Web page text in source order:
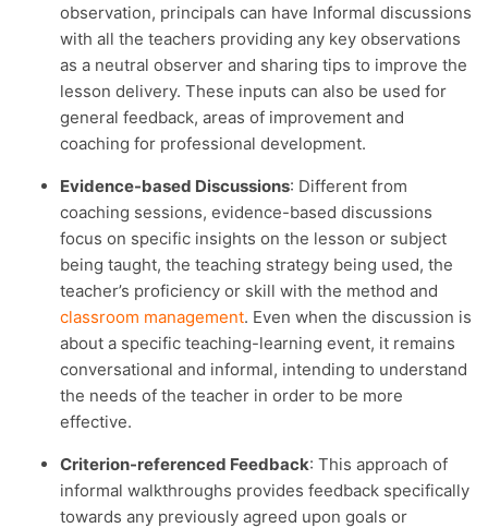
observation, principals can have Informal discussions
with all the teachers providing any key observations
as a neutral observer and sharing tips to improve the
lesson delivery. These inputs can also be used for
general feedback, areas of improvement and
coaching for professional development.
Evidence-based Discussions: Different from
coaching sessions, evidence-based discussions
focus on specific insights on the lesson or subject
being taught, the teaching strategy being used, the
teacher’s proficiency or skill with the method and
classroom management. Even when the discussion is
about a specific teaching-learning event, it remains
conversational and informal, intending to understand
the needs of the teacher in order to be more
effective.
Criterion-referenced Feedback: This approach of
informal walkthroughs provides feedback specifically
towards any previously agreed upon goals or